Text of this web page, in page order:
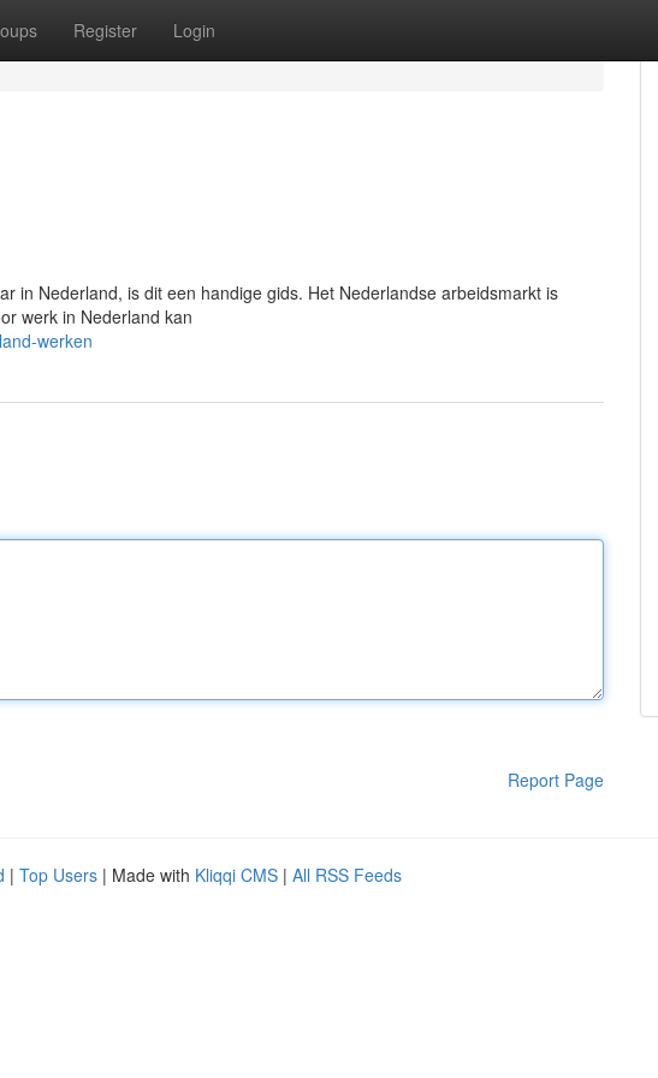
Register Login
in Nederland, is dit een handige gids. Het Nederlandse arbeidsmarkt is
werk in Nederland kan
werken
Report Page
| Top Users | Made with Kliqqi CMS | All RSS Feeds